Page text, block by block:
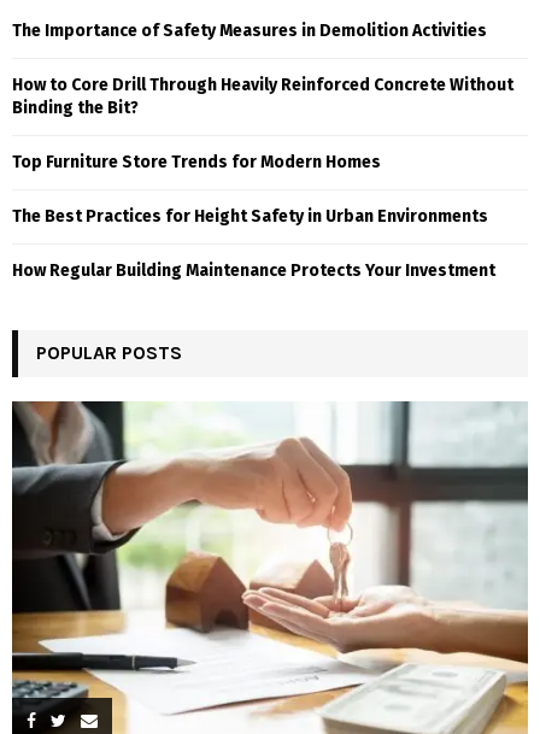
The Importance of Safety Measures in Demolition Activities
How to Core Drill Through Heavily Reinforced Concrete Without
Binding the Bit?
Top Furniture Store Trends for Modern Homes
The Best Practices for Height Safety in Urban Environments
How Regular Building Maintenance Protects Your Investment
POPULAR POSTS